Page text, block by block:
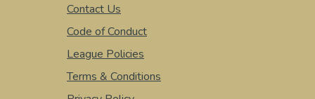
Contact Us
Code of Conduct
League Policies
Terms & Conditions